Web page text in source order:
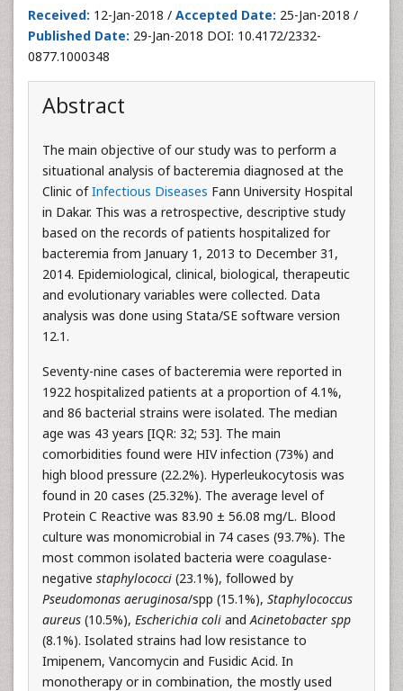
Received: 12-Jan-2018 / Accepted Date: 25-Jan-2018 /
Published Date: 29-Jan-2018 DOI: 10.4172/2332-
0877.1000348
Abstract
The main objective of our study was to perform a
situational analysis of bacteremia diagnosed at the
Clinic ofInfectious Diseases Fann University Hospital
in Dakar. This was a retrospective, descriptive study
based on the records of patients hospitalized for
bacteremia from January 1, 2013 to December 31,
2014. Epidemiological, clinical, biological, therapeutic
and evolutionary variables were collected. Data
analysis was done using Stata/SE software version
12.1.
Seventy-nine cases of bacteremia were reported in
1922 hospitalized patients at a proportion of 4.1%,
and 86 bacterial strains were isolated. The median
age was 43 years [IQR: 32; 53]. The main
comorbidities found were HIV infection (73%) and
high blood pressure (22.2%). Hyperleukocytosis was
found in 20 cases (25.32%). The average level of
Protein C Reactive was 83.90 ± 56.08 mg/L. Blood
culture was monomicrobial in 74 cases (93.7%). The
most common isolated bacteria were coagulase-
negative staphylococci (23.1%), followed by
Pseudomonas aeruginosa/spp (15.1%), Staphylococcus
aureus (10.5%), Escherichia coli andAcinetobacter spp
(8.1%). Isolated strains had low resistance to
Imipenem, Vancomycin and Fusidic Acid. In
monotherapy or in combination, the mostly used